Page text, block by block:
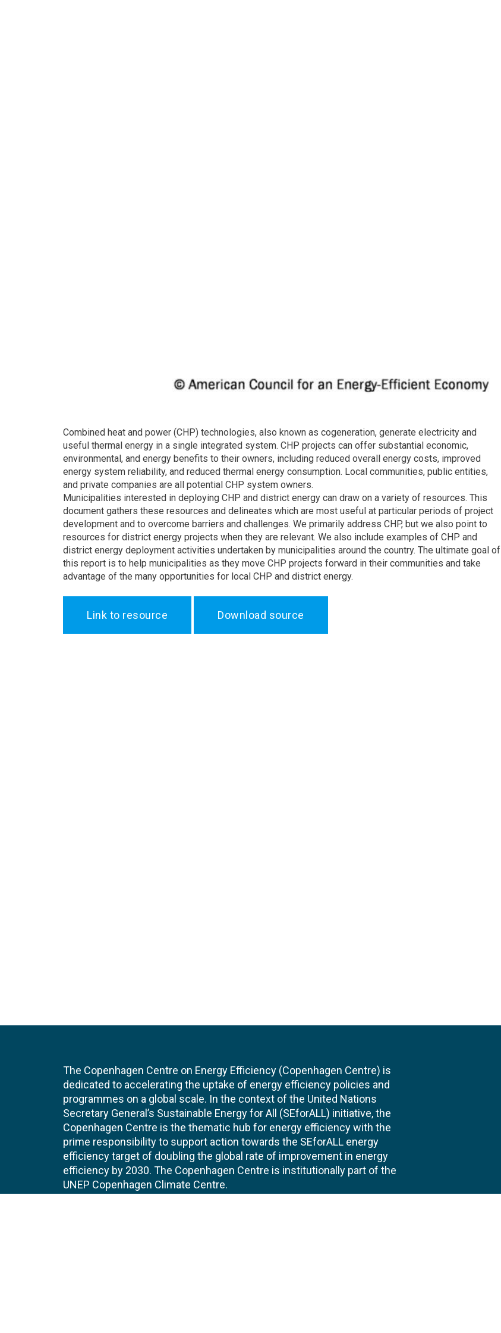
Combined heat and power (CHP) technologies, also known as cogeneration, generate electricity and
useful thermal energy in a single integrated system. CHP projects can offer substantial economic,
environmental, and energy benefits to their owners, including reduced overall energy costs, improved
energy system reliability, and reduced thermal energy consumption. Local communities, public entities,
and private companies are all potential CHP system owners.
Municipalities interested in deploying CHP and district energy can draw on a variety of resources. This
document gathers these resources and delineates which are most useful at particular periods of project
development and to overcome barriers and challenges. We primarily address CHP, but we also point to
resources for district energy projects when they are relevant. We also include examples of CHP and
district energy deployment activities undertaken by municipalities around the country. The ultimate goal of
this report is to help municipalities as they move CHP projects forward in their communities and take
advantage of the many opportunities for local CHP and district energy.
Link to resource Download source
The Copenhagen Centre on Energy Efficiency (Copenhagen Centre) is
dedicated to accelerating the uptake of energy efficiency policies and
programmes on a global scale. In the context of the United Nations
Secretary General’s Sustainable Energy for All (SEforALL) initiative, the
Copenhagen Centre is the thematic hub for energy efficiency with the
prime responsibility to support action towards the SEforALL energy
efficiency target of doubling the global rate of improvement in energy
efficiency by 2030. The Copenhagen Centre is institutionally part of the
UNEP Copenhagen Climate Centre.